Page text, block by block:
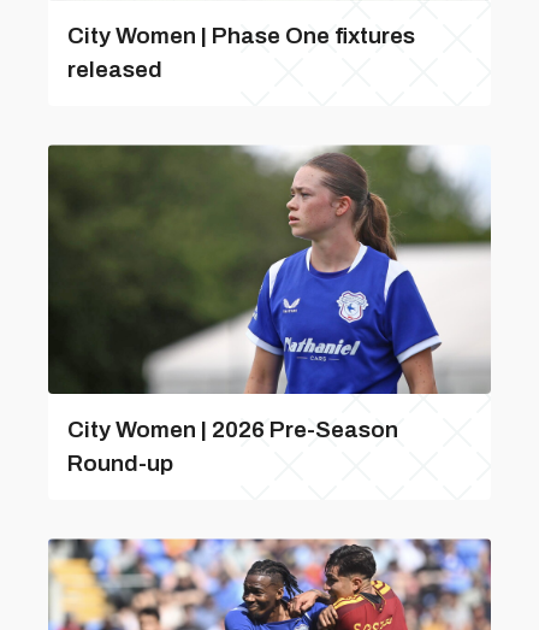
City Women | Phase One fixtures
released
City Women | 2026 Pre-Season
Round-up